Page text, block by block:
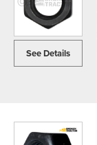
See Details